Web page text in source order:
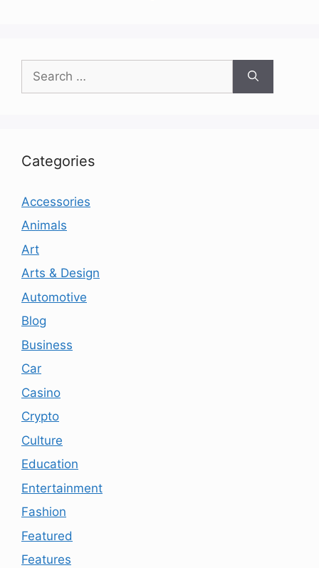
for:
Categories
Accessories
Animals
Art
Arts & Design
Automotive
Blog
Business
Car
Casino
Crypto
Culture
Education
Entertainment
Fashion
Featured
Features